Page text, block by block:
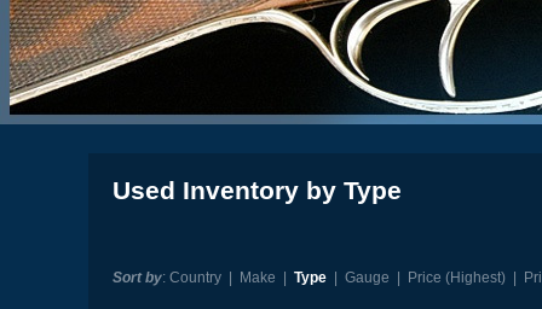
Used Inventory by Type
Sort by: Country| Make Type| Gauge Price (Highest)|